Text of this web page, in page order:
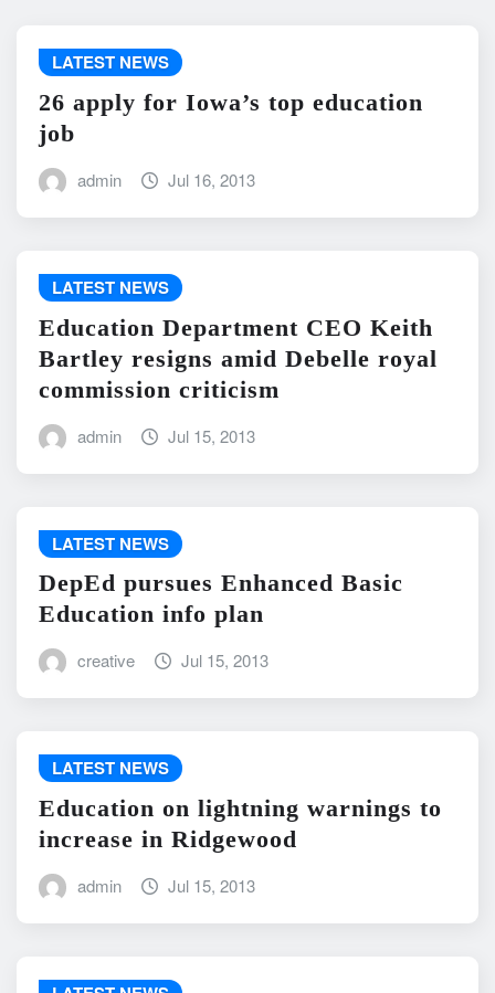
LATEST NEWS
26 apply for Iowa’s top education
job
admin Jul 16, 2013
LATEST NEWS
Education Department CEO Keith
Bartley resigns amid Debelle royal
commission criticism
admin Jul 15, 2013
LATEST NEWS
DepEd pursues Enhanced Basic
Education info plan
creative Jul 15, 2013
LATEST NEWS
Education on lightning warnings to
increase in Ridgewood
admin Jul 15, 2013